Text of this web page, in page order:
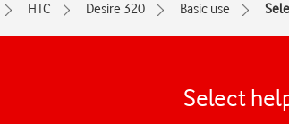
HTC Desire 320 Basic use
Select